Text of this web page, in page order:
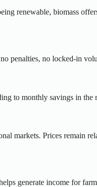
renewable, biomass
penalties, no locked-in
to monthly savings in the
markets. Prices remain
generate income for